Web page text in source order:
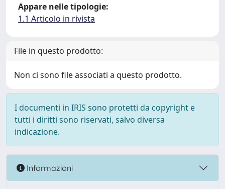
Appare nelle tipologie:
1.1 Articolo in rivista
File in questo prodotto:
Non ci sono file associati a questo prodotto.
I documenti in IRIS sono protetti da copyright e
tutti i diritti sono riservati, salvo diversa
indicazione.
Informazioni